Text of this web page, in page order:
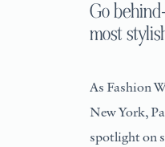
Go
most
As Fashion
New York,
spotlight on